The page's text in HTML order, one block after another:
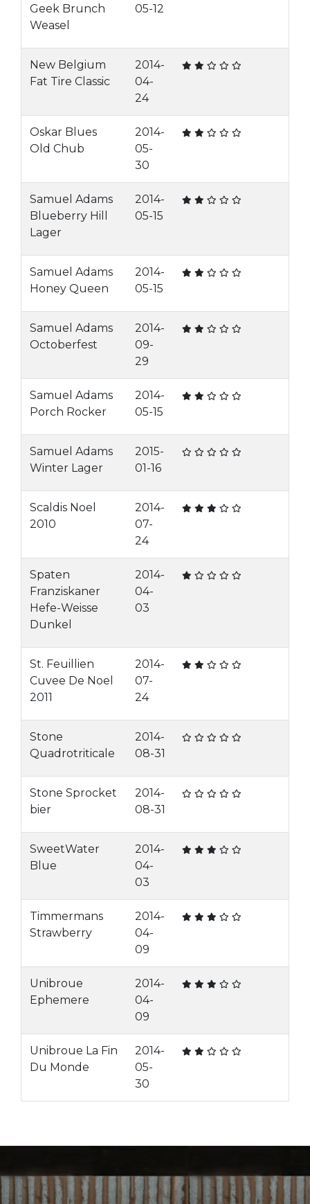
Geek Brunch
Weasel
05-12
New Belgium
Fat Tire Classic
2014-
04-
24
Oskar Blues
Old Chub
2014-
05-
30
Samuel Adams
Blueberry Hill
Lager
2014-
05-15
Samuel Adams
Honey Queen
2014-
05-15
Samuel Adams
Octoberfest
2014-
09-
29
Samuel Adams
Porch Rocker
2014-
05-15
Samuel Adams
Winter Lager
2015-
01-16
Scaldis Noel
2010
2014-
07-
24
Spaten
Franziskaner
Hefe-Weisse
Dunkel
2014-
04-
03
St. Feuillien
Cuvee De Noel
2011
2014-
07-
24
Stone
Quadrotriticale
2014-
08-31
Stone Sprocket
bier
2014-
08-31
SweetWater
Blue
2014-
04-
03
Timmermans
Strawberry
2014-
04-
09
Unibroue
Ephemere
2014-
04-
09
Unibroue La Fin
Du Monde
2014-
05-
30